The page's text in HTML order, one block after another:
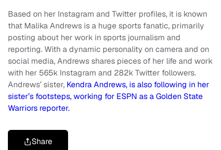
Based on her Instagram and Twitter profiles, it is known
that Malika Andrews is a huge sports fanatic, primarily
posting about her work in sports journalism and
reporting. With a dynamic personality on camera and on
social media, Andrews shares pieces of her life and work
with her 565k Instagram and 282k Twitter followers.
Andrews’ sister, Kendra Andrews, is also following in her
sister’s footsteps, working for ESPN as a Golden State
Warriors reporter.
Share